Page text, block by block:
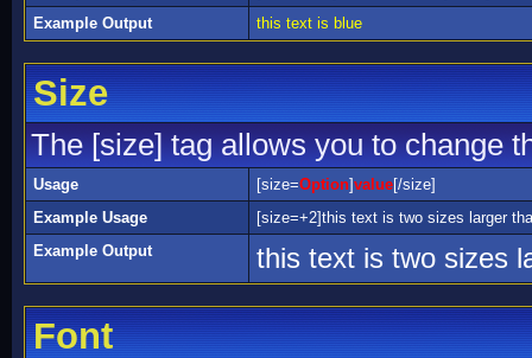
Example Output
this text is blue
Size
The [size] tag allows you to change
Usage [size=Option]value[/size]
Example Usage
[size=+2]this text is two sizes larger
Example Output
this text is two sizes
Font